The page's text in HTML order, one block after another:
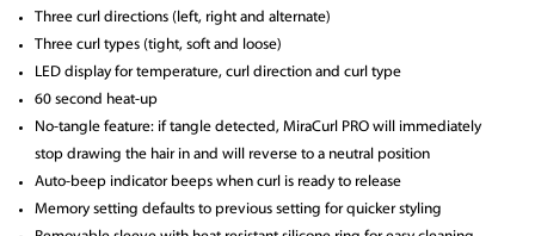
Three curl directions (left, right and alternate)
Three curl types (tight, soft and loose)
LED display for temperature, curl direction and curl type
60 second heat-up
No-tangle feature: if tangle detected, MiraCurl PRO will immediately
stop drawing the hair in and will reverse to a neutral position
Auto-beep indicator beeps when curl is ready to release
Memory setting defaults to previous setting for quicker styling